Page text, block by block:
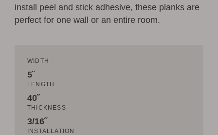
install peel and stick adhesive, these planks are
perfect for one wall or an entire room.
WIDTH
5˝
LENGTH
40˝
THICKNESS
3/16˝
INSTALLATION